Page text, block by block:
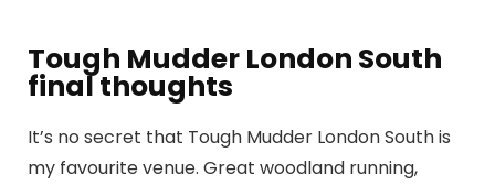
Tough Mudder London South
final thoughts
It’s no secret that Tough Mudder London South is
my favourite venue. Great woodland running,